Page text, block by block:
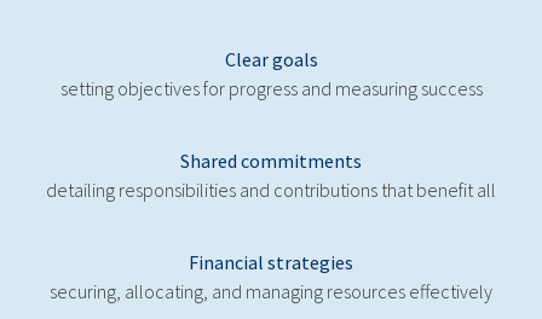
Clear goals
setting objectives for progress and measuring success
Shared commitments
detailing responsibilities and contributions that benefit all
Financial strategies
securing, allocating, and managing resources effectively